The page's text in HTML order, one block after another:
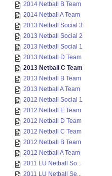
2014 Netball B Team
2014 Netball A Team
2013 Netball Social 3
2013 Netball Social 2
2013 Netball Social 1
2013 Netball D Team
2013 Netball C Team
2013 Netball B Team
2013 Netball A Team
2012 Netball Social 1
2012 Netball E Team
2012 Netball D Team
2012 Netball C Team
2012 Netball B Team
2012 Netball A Team
2011 LU Netball So...
2011 LU Netball Se...